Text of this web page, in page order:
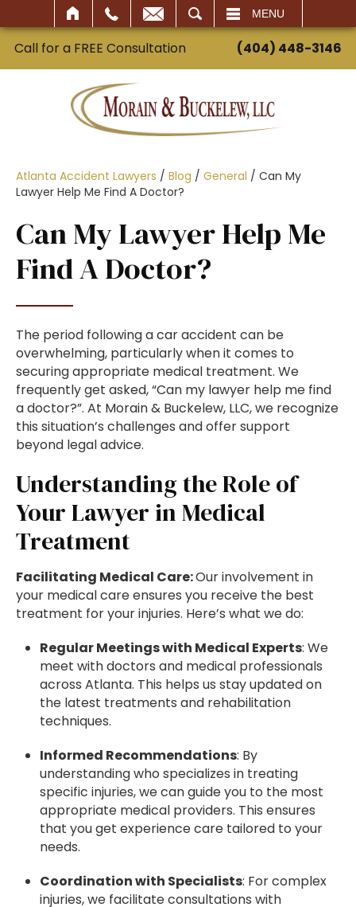
MENU
Call for a FREE Consultation (404) 448-3146
Atlanta Accident Lawyers / Blog / General / Can My
Lawyer Help Me Find A Doctor?
Can My Lawyer Help Me
Find A Doctor?
The period following a car accident can be
overwhelming, particularly when it comes to
securing appropriate medical treatment. We
frequently get asked, “Can my lawyer help me find
a doctor?”. At Morain & Buckelew, LLC, we recognize
this situation’s challenges and offer support
beyond legal advice.
Understanding the Role of
Your Lawyer in Medical
Treatment
Facilitating Medical Care:Our involvement in
your medical care ensures you receive the best
treatment for your injuries. Here’s what we do:
Regular Meetings with Medical Experts: We
meet with doctors and medical professionals
across Atlanta. This helps us stay updated on
the latest treatments and rehabilitation
techniques.
Informed Recommendations: By
understanding who specializes in treating
specific injuries, we can guide you to the most
appropriate medical providers. This ensures
that you get experience care tailored to your
needs.
Coordination with Specialists: For complex
injuries, we facilitate consultations with